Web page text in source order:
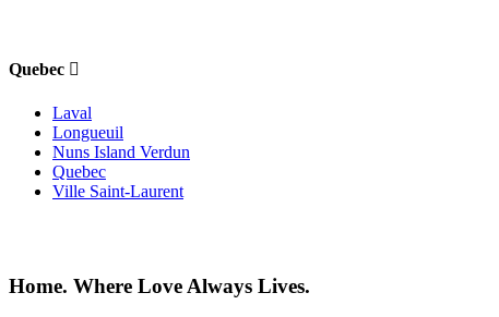
Quebec
Laval
Longueuil
Nuns Island Verdun
Quebec
Ville Saint-Laurent
Home. Where Love Always Lives.